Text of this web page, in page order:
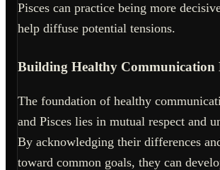
Pisces can practice being more
help diffuse potential tensions.
Building Healthy Communication
The foundation of healthy
and Pisces lies in mutual respect and
By acknowledging their differences
toward common goals, they can